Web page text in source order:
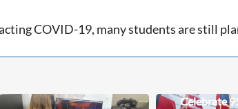
COVID-19, many students are still
Celebrate